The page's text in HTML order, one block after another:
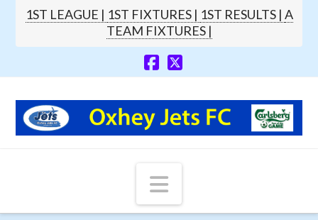
1ST LEAGUE | 1ST FIXTURES | 1ST RESULTS | A
TEAM FIXTURES |
Navigation